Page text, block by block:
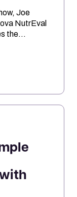
Joe
NutrEval
the
support,